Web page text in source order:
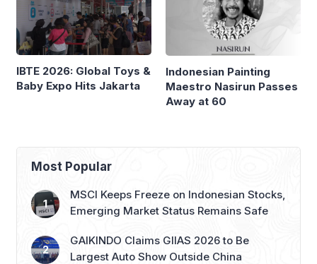
IBTE 2026: Global Toys &
Baby Expo Hits Jakarta
Indonesian Painting
Maestro Nasirun Passes
Away at 60
Most Popular
MSCI Keeps Freeze on Indonesian Stocks,
Emerging Market Status Remains Safe
GAIKINDO Claims GIIAS 2026 to Be
Largest Auto Show Outside China